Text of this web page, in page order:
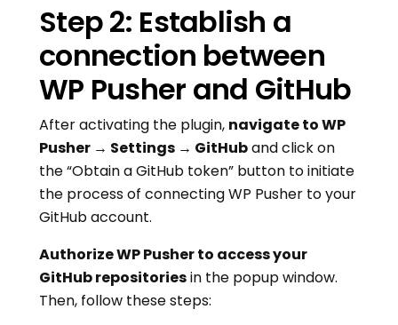
Step 2: Establish a
connection between
WP Pusher and GitHub
After activating the plugin, navigate to WP
Pusher → Settings → GitHuband click on
the “Obtain a GitHub token” button to initiate
the process of connecting WP Pusher to your
GitHub account.
Authorize WP Pusher to access your
GitHub repositoriesin the popup window.
Then, follow these steps: